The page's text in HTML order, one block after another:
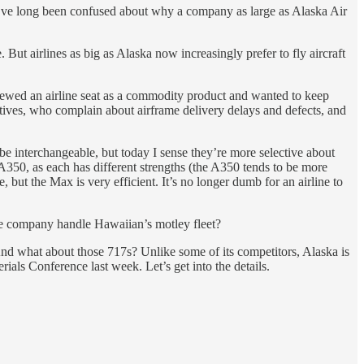
long been confused about why a company as large as Alaska Air
But airlines as big as Alaska now increasingly prefer to fly aircraft
an airline seat as a commodity product and wanted to keep
who complain about airframe delivery delays and defects, and
but today I sense they’re more selective about
as each has different strengths (the A350 tends to be more
but the Max is very efficient. It’s no longer dumb for an airline to
handle Hawaiian’s motley fleet?
what about those 717s? Unlike some of its competitors, Alaska is
Conference last week. Let’s get into the details.